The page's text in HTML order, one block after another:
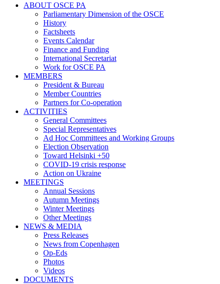
ABOUT OSCE PA
Parliamentary Dimension of the OSCE
History
Factsheets
Events Calendar
Finance and Funding
International Secretariat
Work for OSCE PA
MEMBERS
President & Bureau
Member Countries
Partners for Co-operation
ACTIVITIES
General Committees
Special Representatives
Ad Hoc Committees and Working Groups
Election Observation
Toward Helsinki +50
COVID-19 crisis response
Action on Ukraine
MEETINGS
Annual Sessions
Autumn Meetings
Winter Meetings
Other Meetings
NEWS & MEDIA
Press Releases
News from Copenhagen
Op-Eds
Photos
Videos
DOCUMENTS